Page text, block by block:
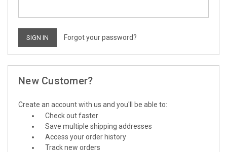
Forgot your password?
New Customer?
Create an account with us and you'll be able to:
Check out faster
Save multiple shipping addresses
Access your order history
Track new orders